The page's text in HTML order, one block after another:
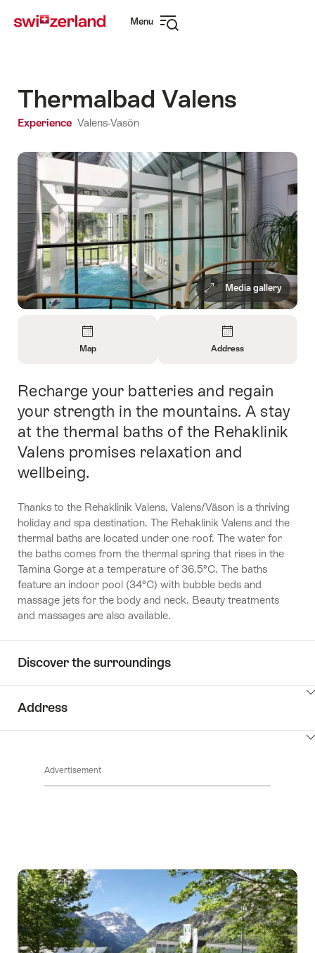
navigation
Menu
Thermalbad Valens
Experience Valens-Vasön
Media gallery
About
Map
Map
About
Contact
Address
Intro
Recharge your batteries and regain
your strength in the mountains. A stay
at the thermal baths of the Rehaklinik
Valens promises relaxation and
wellbeing.
Thanks to the Rehaklinik Valens, Valens/Väson is a thriving
holiday and spa destination. The Rehaklinik Valens and the
thermal baths are located under one roof. The water for
the baths comes from the thermal spring that rises in the
Tamina Gorge at a temperature of 36.5°C. The baths
feature an indoor pool (34°C) with bubble beds and
massage jets for the body and neck. Beauty treatments
and massages are also available.
Discover the surroundings
Address
Advertisement